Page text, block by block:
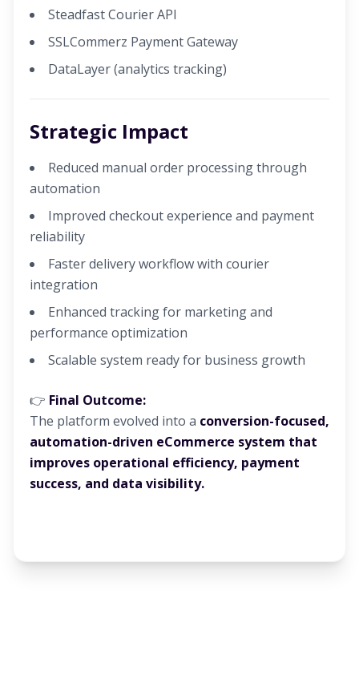
Steadfast Courier API
SSLCommerz Payment Gateway
DataLayer (analytics tracking)
Strategic Impact
Reduced manual order processing through
automation
Improved checkout experience and payment
reliability
Faster delivery workflow with courier
integration
Enhanced tracking for marketing and
performance optimization
Scalable system ready for business growth
👉 Final Outcome:
The platform evolved into a conversion-focused,
automation-driven eCommerce system that
improves operational efficiency, payment
success, and data visibility.